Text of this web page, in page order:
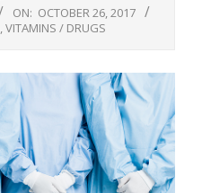
ON: OCTOBER 26, 2017
VITAMINS / DRUGS